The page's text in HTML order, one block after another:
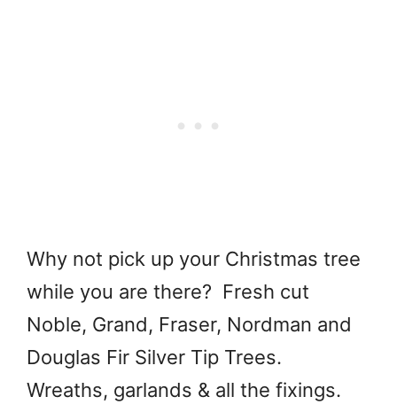
Why not pick up your Christmas tree
while you are there? Fresh cut
Noble, Grand, Fraser, Nordman and
Douglas Fir Silver Tip Trees.
Wreaths, garlands & all the fixings.